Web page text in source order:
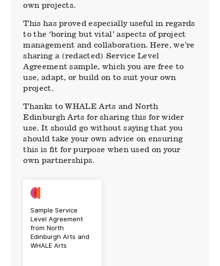
own projects.
This has proved especially useful in regards
to the ‘boring but vital’ aspects of project
management and collaboration. Here, we’re
sharing a (redacted) Service Level
Agreement sample, which you are free to
use, adapt, or build on to suit your own
project.
Thanks to WHALE Arts and North
Edinburgh Arts for sharing this for wider
use. It should go without saying that you
should take your own advice on ensuring
this is fit for purpose when used on your
own partnerships.
Sample Service
Level Agreement
from North
Edinburgh Arts and
WHALE Arts